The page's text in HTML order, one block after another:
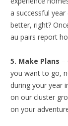
a successful
better, right?
au pairs report
5. Make Plans –
you want to go,
during your year
on our cluster
on your